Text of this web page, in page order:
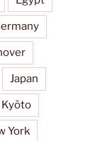
Japan
Kyōto
York